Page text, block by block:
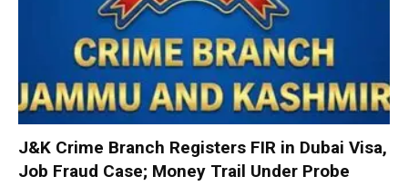
J&K Crime Branch Registers FIR in Dubai Visa,
Job Fraud Case; Money Trail Under Probe